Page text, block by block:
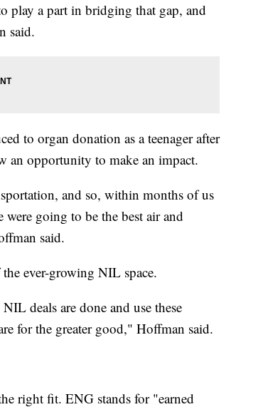
play a part in bridging that gap, and
said.
to organ donation as a teenager after
an opportunity to make an impact.
and so, within months of us
going to be the best air and
said.
ever-growing NIL space.
deals are done and use these
for the greater good," Hoffman said.
right fit. ENG stands for "earned